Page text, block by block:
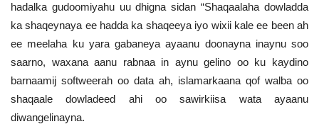
hadalka gudoomiyahu uu dhigna sidan “Shaqaalaha dowladda
ka shaqeynaya ee hadda ka shaqeeya iyo wixii kale ee been ah
ee meelaha ku yara gabaneya ayaanu doonayna inaynu soo
saarno, waxana aanu rabnaa in aynu gelino oo ku kaydino
barnaamij softweerah oo data ah, islamarkaana qof walba oo
shaqaale dowladeed ahi oo sawirkiisa wata ayaanu
diwangelinayna.